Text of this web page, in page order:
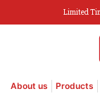
Limited
About us Products